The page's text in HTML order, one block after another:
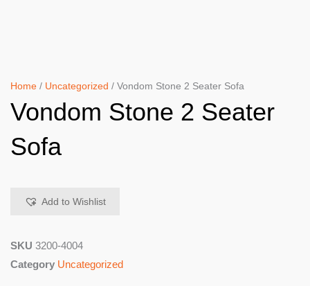
Home / Uncategorized / Vondom Stone 2 Seater Sofa
Vondom Stone 2 Seater
Sofa
Add to Wishlist
SKU 3200-4004
Category Uncategorized